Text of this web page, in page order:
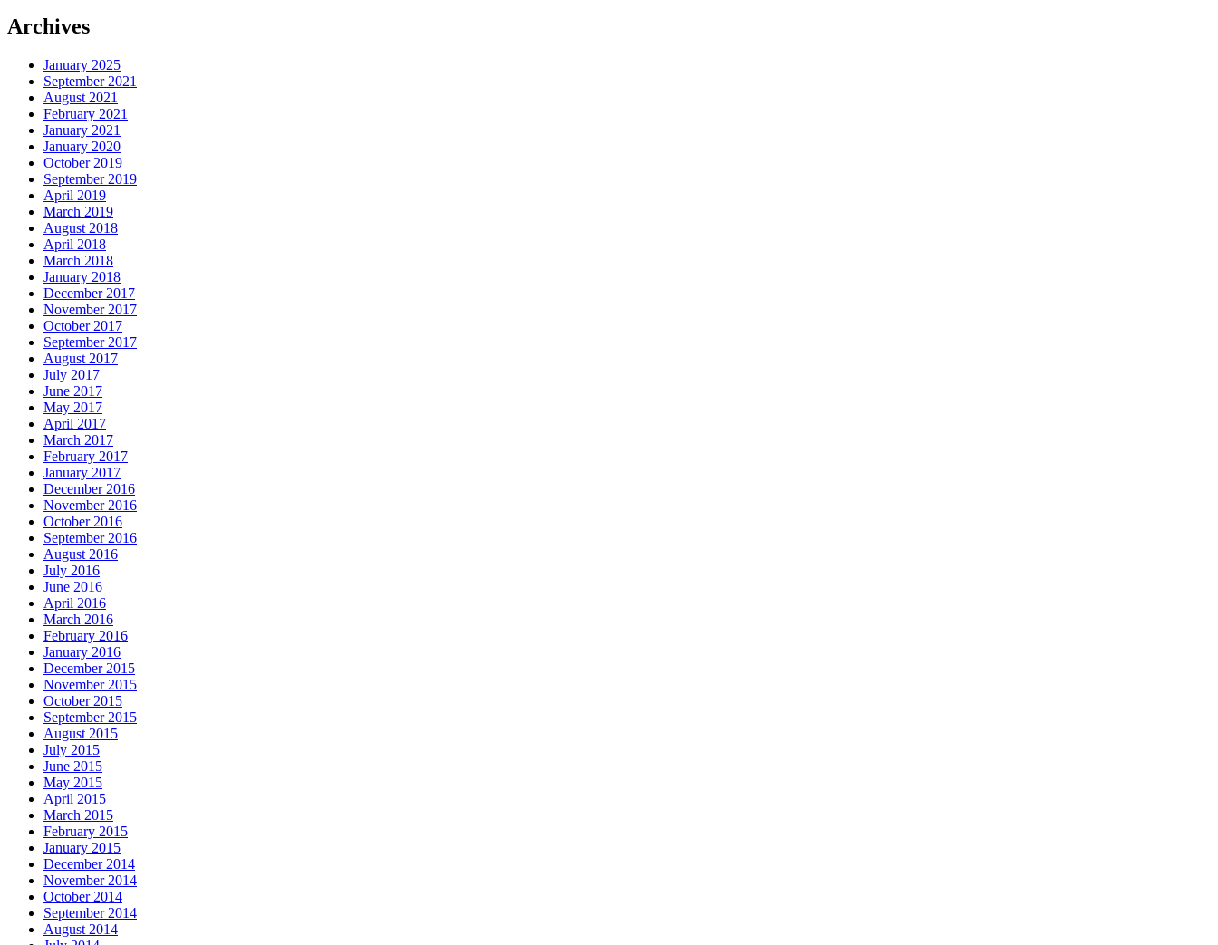
Archives
January 2025
September 2021
August 2021
February 2021
January 2021
January 2020
October 2019
September 2019
April 2019
March 2019
August 2018
April 2018
March 2018
January 2018
December 2017
November 2017
October 2017
September 2017
August 2017
July 2017
June 2017
May 2017
April 2017
March 2017
February 2017
January 2017
December 2016
November 2016
October 2016
September 2016
August 2016
July 2016
June 2016
April 2016
March 2016
February 2016
January 2016
December 2015
November 2015
October 2015
September 2015
August 2015
July 2015
June 2015
May 2015
April 2015
March 2015
February 2015
January 2015
December 2014
November 2014
October 2014
September 2014
August 2014